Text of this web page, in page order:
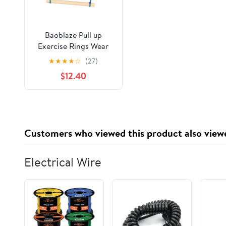
Baoblaze Pull up
Exercise Rings Wear
Resistant Gymnastics
Bar for Backyard Gym
Indoor
★★★★☆ (27)
$12.40
Customers who viewed this product also
Electrical Wire